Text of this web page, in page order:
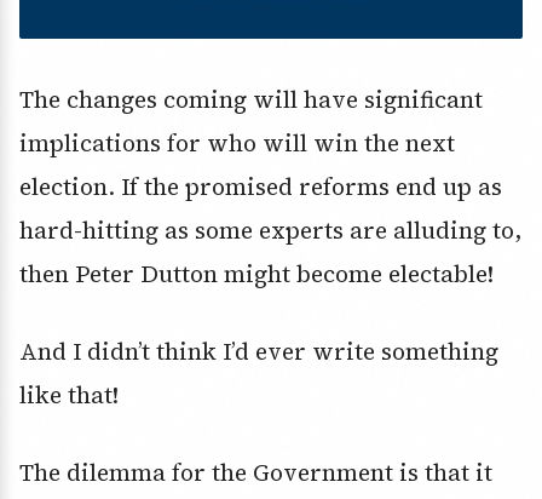
The changes coming will have significant
implications for who will win the next
election. If the promised reforms end up as
hard-hitting as some experts are alluding to,
then Peter Dutton might become electable!
And I didn’t think I’d ever write something
like that!
The dilemma for the Government is that it